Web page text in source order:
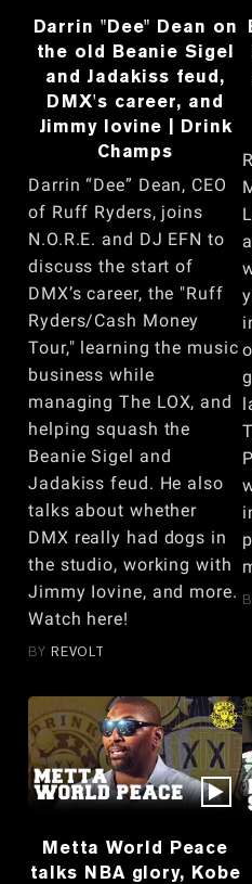
Darrin "Dee" Dean on
the old Beanie Sigel
and Jadakiss feud,
DMX's career, and
Jimmy Iovine | Drink
Champs
Darrin “Dee” Dean, CEO
of Ruff Ryders, joins
N.O.R.E. and DJ EFN to
discuss the start of
DMX’s career, the "Ruff
Ryders/Cash Money
Tour," learning the music
business while
managing The LOX, and
helping squash the
Beanie Sigel and
Jadakiss feud. He also
talks about whether
DMX really had dogs in
the studio, working with
Jimmy Iovine, and more.
Watch here!
BY REVOLT
Metta World Peace
talks NBA glory, Kobe